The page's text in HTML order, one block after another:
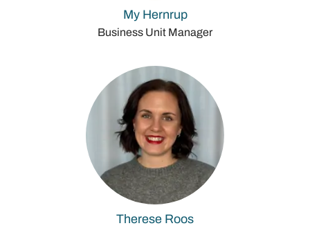
My Hernrup
Business Unit Manager
Therese Roos